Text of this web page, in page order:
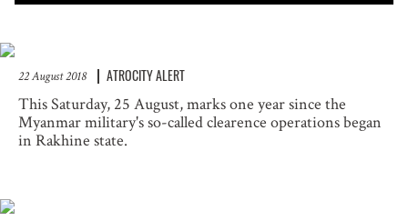
22 August 2018 ATROCITY ALERT
This Saturday, 25 August, marks one year since the
Myanmar military's so-called clearence operations began
in Rakhine state.